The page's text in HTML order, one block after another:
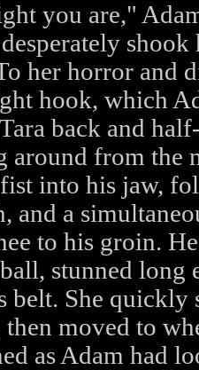
you are,"
shook
her horror and
hook, which
back and
around from the
into his jaw,
and a
to his groin.
stunned long
belt. She quickly
then moved to
as Adam had